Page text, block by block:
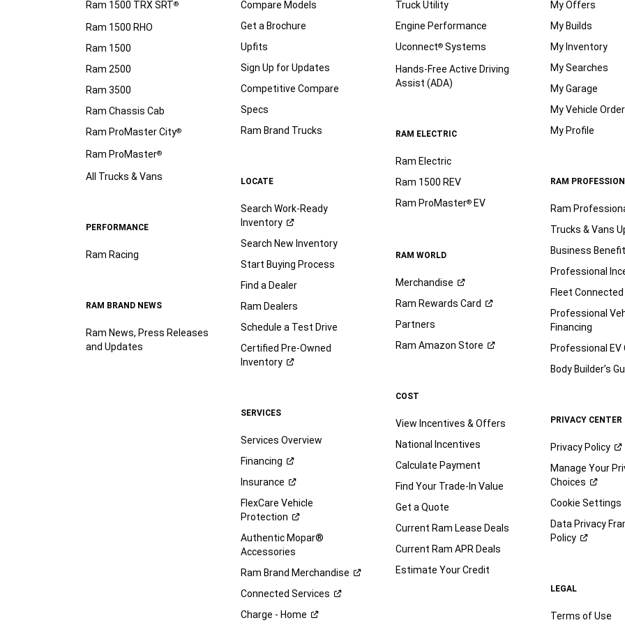
Ram 1500 TRX SRT®
Ram 1500 RHO
Ram 1500
Ram 2500
Ram 3500
Ram Chassis Cab
Ram ProMaster City®
Ram ProMaster®
All Trucks & Vans
PERFORMANCE
Ram Racing
RAM BRAND NEWS
Ram News, Press Releases
and Updates
Compare Models
Get a Brochure
Upfits
Sign Up for Updates
Competitive Compare
Specs
Ram Brand Trucks
LOCATE
Search Work-Ready
Inventory
Search New Inventory
Start Buying Process
Find a Dealer
Ram Dealers
Schedule a Test Drive
Certified Pre-Owned
Inventory
SERVICES
Services Overview
Financing
Insurance
FlexCare Vehicle
Protection
Authentic Mopar®
Accessories
Ram Brand Merchandise
Connected Services
Charge - Home
Truck Utility
Engine Performance
Uconnect®Systems
Hands-Free Active Driving
Assist (ADA)
RAM ELECTRIC
Ram Electric
Ram 1500 REV
Ram ProMaster®EV
RAM WORLD
Merchandise
Ram Rewards Card
Partners
Ram Amazon Store
COST
View Incentives & Offers
National Incentives
Calculate Payment
Find Your Trade-In Value
Get a Quote
Current Ram Lease Deals
Current Ram APR Deals
Estimate Your Credit
My Offers
My Builds
My Inventory
My Searches
My Garage
My Vehicle
My Profile
RAM
Ram
Trucks & Vans
Business
Professional
Fleet
Professional
Financing
Professional EV
Body Builder’s
PRIVACY CENTER
PrivacyPolicy
Manage Your
Choices
Cookie Settings
Data Privacy
Policy
LEGAL
Terms of Use